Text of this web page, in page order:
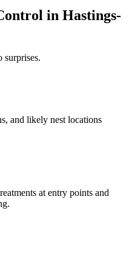
in Hastings-
surprises.
and likely nest locations
at entry points and